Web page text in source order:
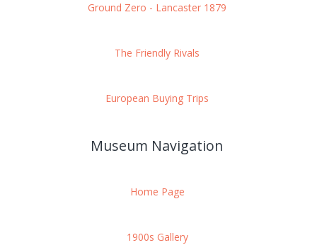
Ground Zero - Lancaster 1879
The Friendly Rivals
European Buying Trips
Museum Navigation
Home Page
1900s Gallery